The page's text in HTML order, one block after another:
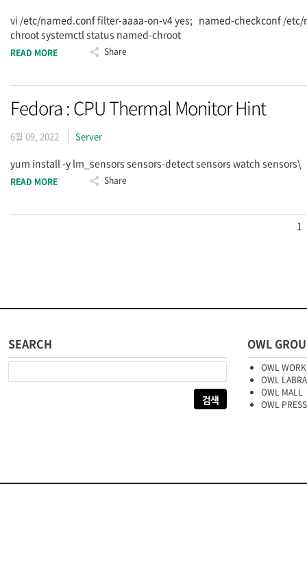
vi /etc/named.conf filter-aaaa-on-v4 yes; named-checkconf /
chroot systemctl status named-chroot
READ MORE Share
Fedora : CPU Thermal Monitor Hint
6월 09, 2022 Server
yum install -y lm_sensors sensors-detect sensors watch sensors\
READ MORE Share
1
SEARCH OWL
OWL
OWL
OWL MALL
OWL PRESS